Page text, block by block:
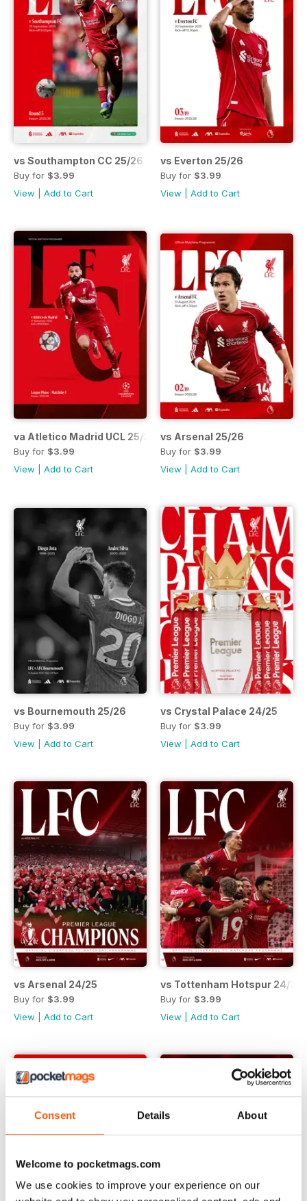
Consent Details About
Welcome to pocketmags.com
We use cookies to improve your experience on our
vs Southampton CC 25/26
Buy for $3.99
View
Add to Cart
vs Everton 25/26
Buy for $3.99
View
Add to Cart
va Atletico Madrid UCL 25/26
Buy for $3.99
View
Add to Cart
vs Arsenal 25/26
Buy for $3.99
View
Add to Cart
vs Bournemouth 25/26
Buy for $3.99
View
Add to Cart
vs Crystal Palace 24/25
Buy for $3.99
View
Add to Cart
vs Arsenal 24/25
Buy for $3.99
View
Add to Cart
vs Tottenham Hotspur 24/25
Buy for $3.99
View
Add to Cart